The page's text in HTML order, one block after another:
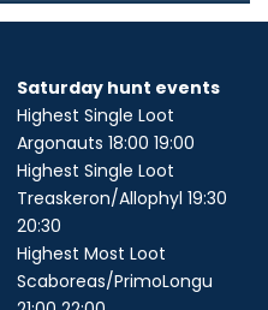
Saturday hunt events
Highest Single Loot
Argonauts 18:00 19:00
Highest Single Loot
Treaskeron/Allophyl 19:30
20:30
Highest Most Loot
Scaboreas/PrimoLongu